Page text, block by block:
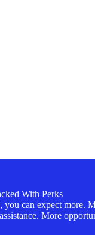
With Perks
can expect more.
More